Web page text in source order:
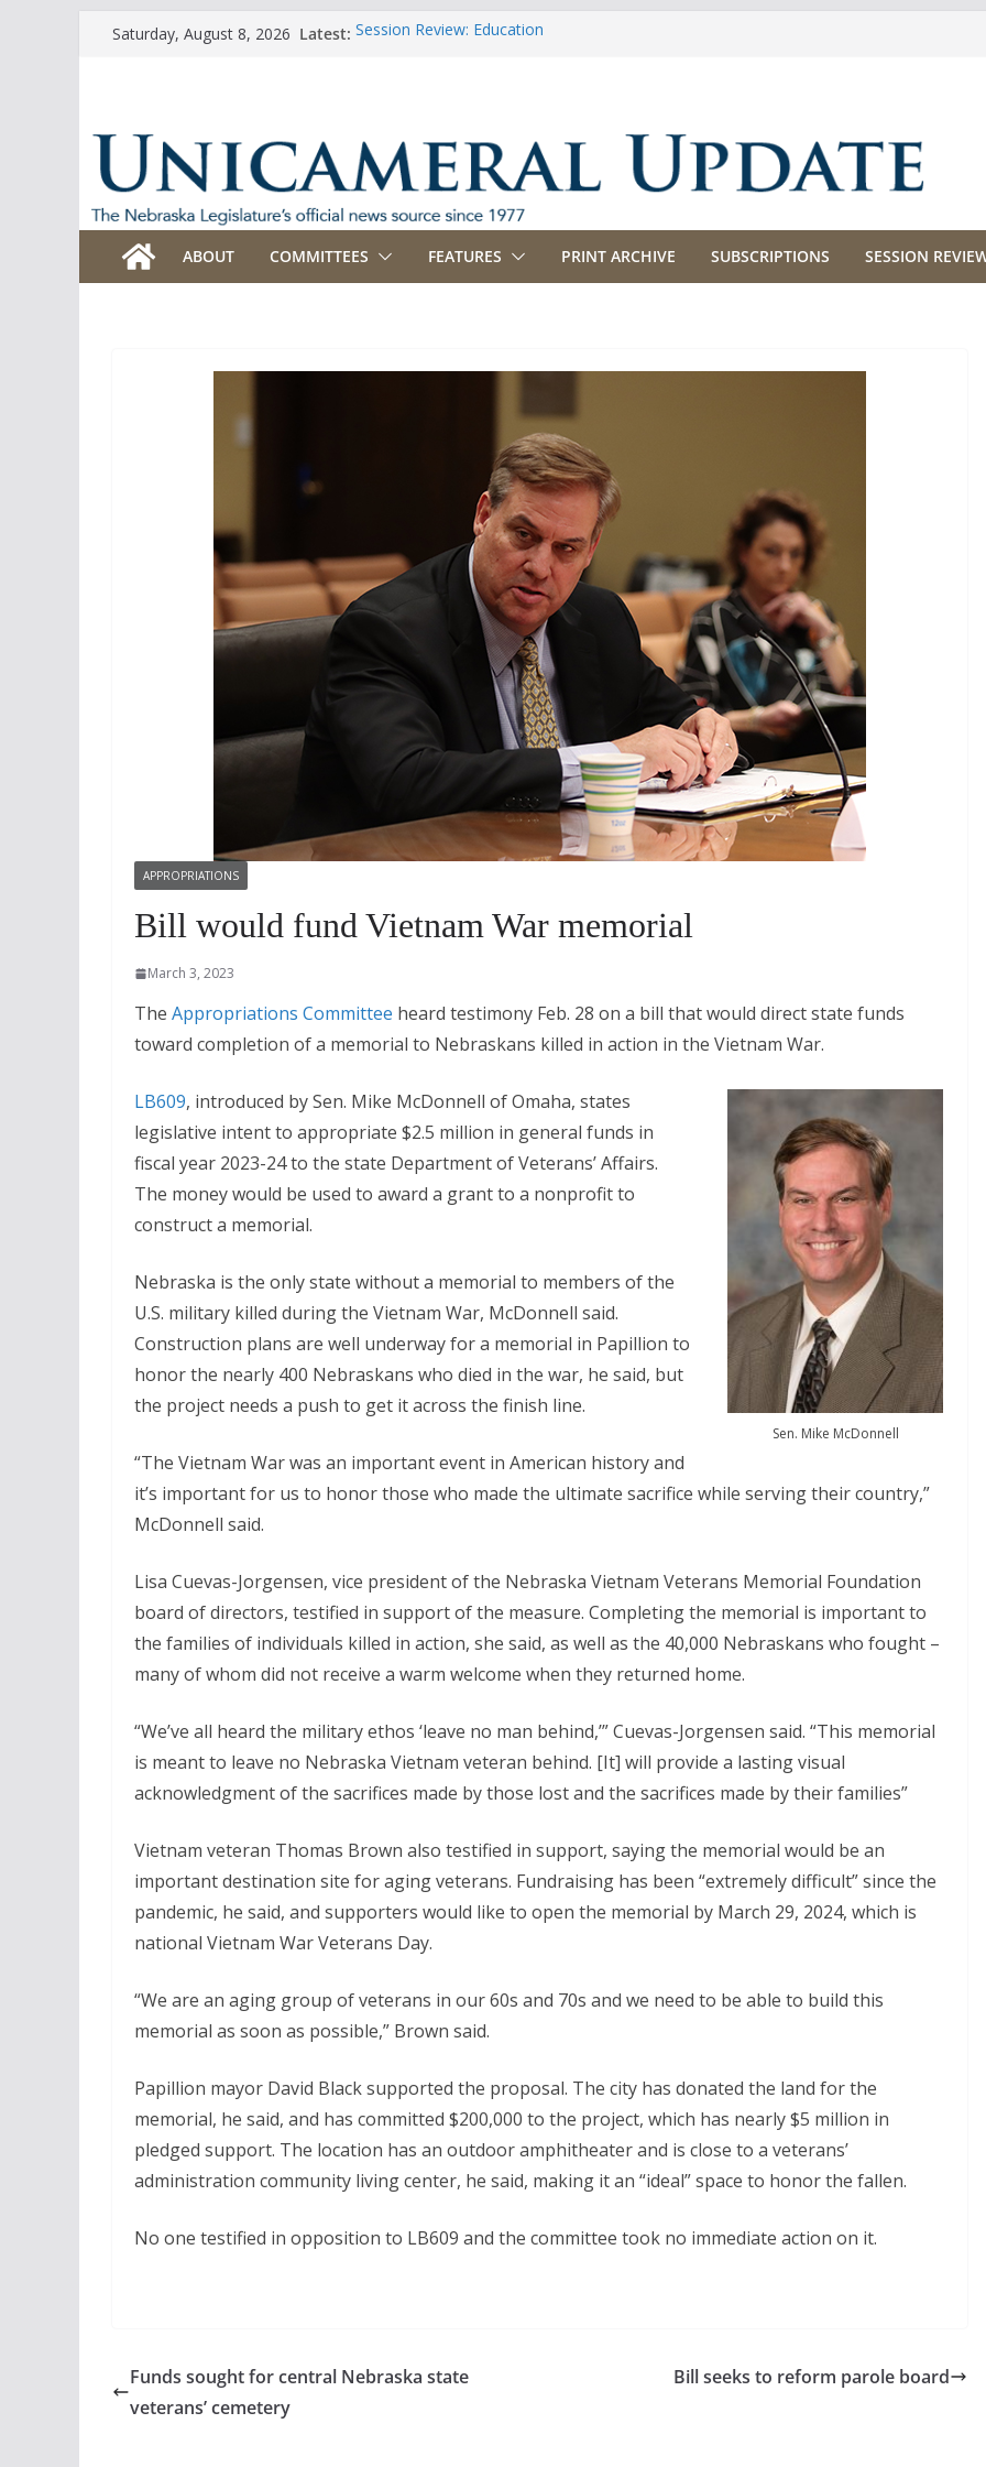
SkipSaturday, August 8, 2026 Latest: Session Review: Education
ABOUT COMMITTEES FEATURES PRINT ARCHIVE SUBSCRIPTIONS SESSION
APPROPRIATIONS
Bill would fund Vietnam War memorial
March 3, 2023
The Appropriations Committee heard testimony Feb. 28 on a bill that would direct state funds
toward completion of a memorial to Nebraskans killed in action in the Vietnam War.
Sen. Mike McDonnell
LB609, introduced by Sen. Mike McDonnell of Omaha, states
legislative intent to appropriate $2.5 million in general funds in
fiscal year 2023-24 to the state Department of Veterans’ Affairs.
The money would be used to award a grant to a nonprofit to
construct a memorial.
Nebraska is the only state without a memorial to members of the
U.S. military killed during the Vietnam War, McDonnell said.
Construction plans are well underway for a memorial in Papillion to
honor the nearly 400 Nebraskans who died in the war, he said, but
the project needs a push to get it across the finish line.
“The Vietnam War was an important event in American history and
it’s important for us to honor those who made the ultimate sacrifice while serving their country,”
McDonnell said.
Lisa Cuevas-Jorgensen, vice president of the Nebraska Vietnam Veterans Memorial Foundation
board of directors, testified in support of the measure. Completing the memorial is important to
the families of individuals killed in action, she said, as well as the 40,000 Nebraskans who fought –
many of whom did not receive a warm welcome when they returned home.
“We’ve all heard the military ethos ‘leave no man behind,’” Cuevas-Jorgensen said. “This memorial
is meant to leave no Nebraska Vietnam veteran behind. [It] will provide a lasting visual
acknowledgment of the sacrifices made by those lost and the sacrifices made by their families”
Vietnam veteran Thomas Brown also testified in support, saying the memorial would be an
important destination site for aging veterans. Fundraising has been “extremely difficult” since the
pandemic, he said, and supporters would like to open the memorial by March 29, 2024, which is
national Vietnam War Veterans Day.
“We are an aging group of veterans in our 60s and 70s and we need to be able to build this
memorial as soon as possible,” Brown said.
Papillion mayor David Black supported the proposal. The city has donated the land for the
memorial, he said, and has committed $200,000 to the project, which has nearly $5 million in
pledged support. The location has an outdoor amphitheater and is close to a veterans’
administration community living center, he said, making it an “ideal” space to honor the fallen.
No one testified in opposition to LB609 and the committee took no immediate action on it.
Funds sought for central Nebraska state
veterans’ cemetery
Bill seeks to reform parole board